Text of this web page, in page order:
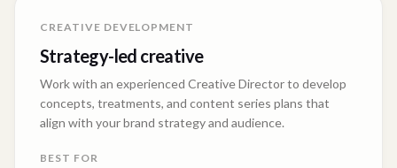
CREATIVE DEVELOPMENT
Strategy-led creative
Work with an experienced Creative Director to develop
concepts, treatments, and content series plans that
align with your brand strategy and audience.
BEST FOR